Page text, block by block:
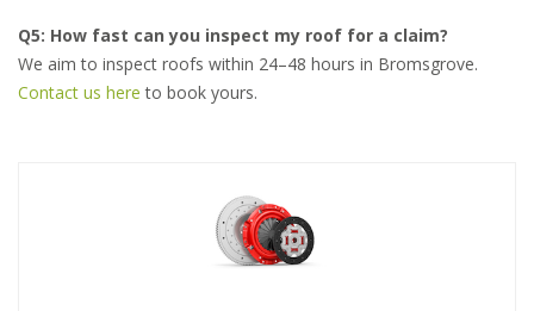
Q5: How fast can you inspect my roof for a claim?
We aim to inspect roofs within 24–48 hours in Bromsgrove.
Contact us here to book yours.